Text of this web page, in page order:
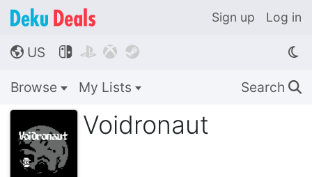
Sign up Log in
🌎 US    
Browse My Lists Search 🔍
Voidronaut